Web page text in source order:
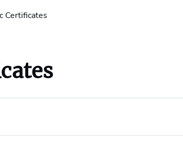
Certificates